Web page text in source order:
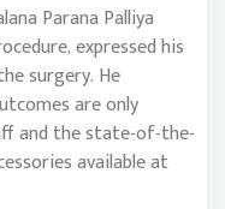
Parana Palliya
expressed his
surgery. He
are only
and the state-of-the-
available at